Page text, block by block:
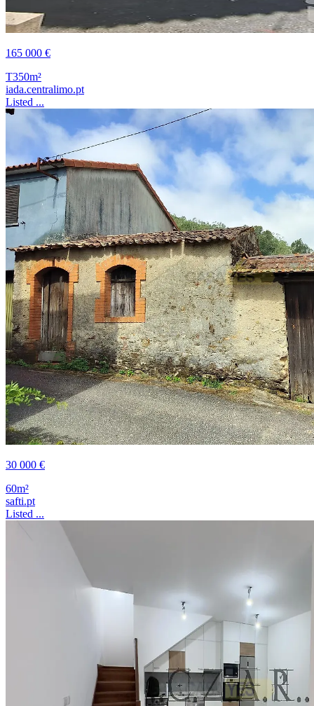
165 000 €
T350m²
iada.centralimo.pt
Listed ...
30 000 €
60m²
safti.pt
Listed ...